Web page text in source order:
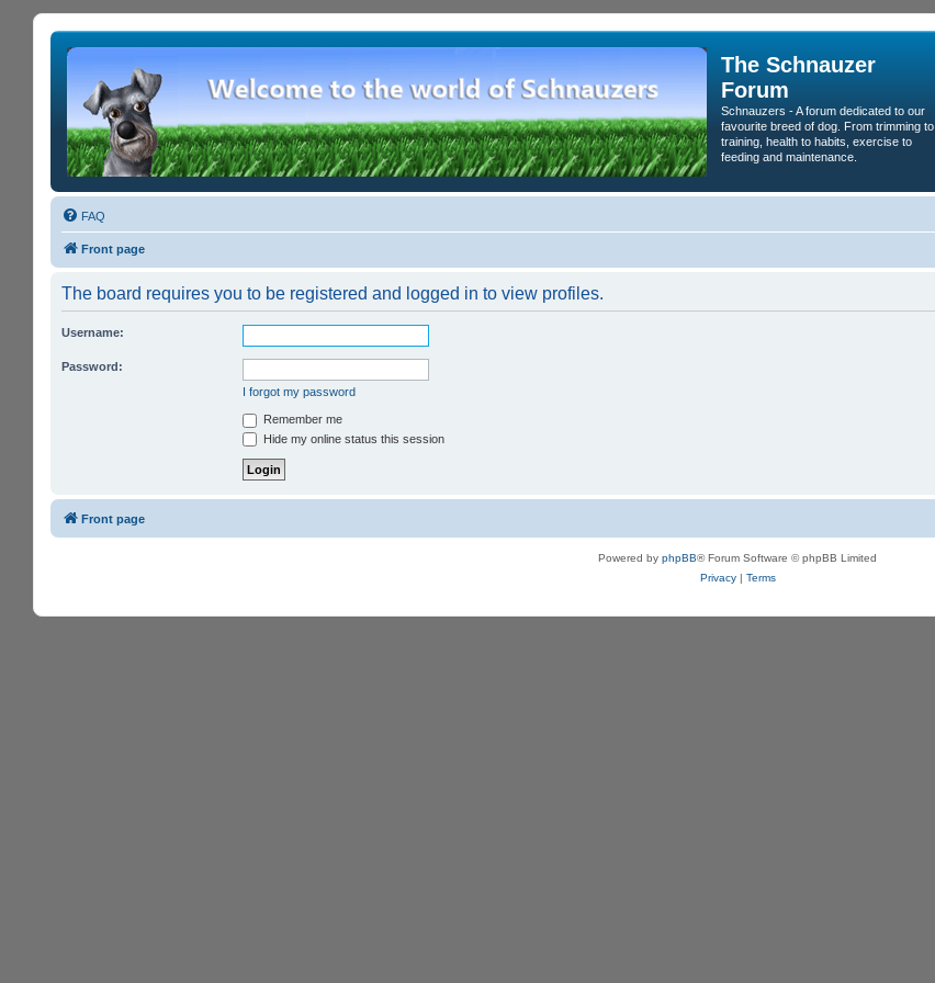
The Schnauzer
Forum
Schnauzers - A forum dedicated to our
favourite breed of dog. From trimming to
training, health to habits, exercise to
feeding and maintenance.
FAQ
Front page
The board requires you to be registered and logged in to view profiles.
Username:
Password:
I forgot my password
Remember me
Hide my online status this session
Front page
Powered by phpBB® Forum Software © phpBB Limited
Privacy| Terms